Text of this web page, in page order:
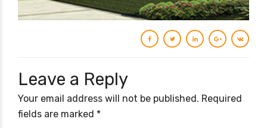
Leave a Reply
Your email address will not be published. Required
fields are marked *